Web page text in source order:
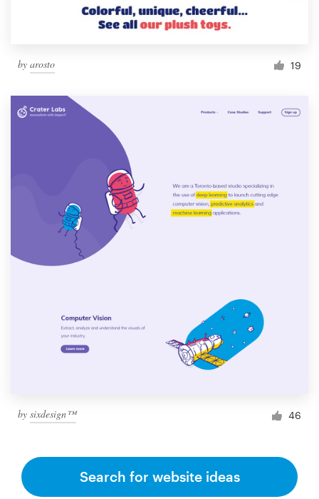
by arosto 19
by sixdesign™ 46
Search for website ideas